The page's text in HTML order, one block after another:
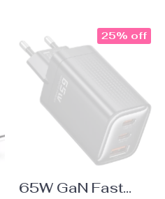
65W GaN Fast
25% off